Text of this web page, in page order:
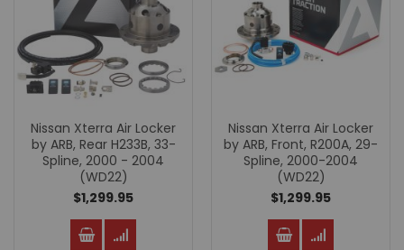
Nissan Xterra Air Locker
by ARB, Rear H233B, 33-
Spline, 2000 - 2004
(WD22)
$1,299.95
Nissan Xterra Air Locker
by ARB, Front, R200A, 29-
Spline, 2000-2004
(WD22)
$1,299.95